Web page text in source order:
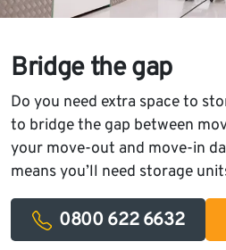
Bridge the gap
Do you need extra space to
to bridge the gap between
your move-out and move-in
means you’ll need storage
0800 622 6632